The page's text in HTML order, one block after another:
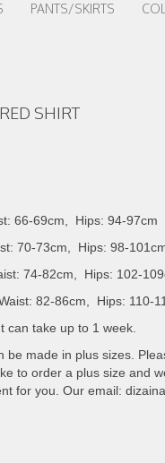
PANTS/SKIRTS
SHIRT
66-69cm, Hips: 94-97cm
70-73cm, Hips: 98-
74-82cm, Hips: 102-
82-86cm, Hips: 110-
can take up to 1 week.
be made in plus sizes.
to order a plus size and
for you. Our email: